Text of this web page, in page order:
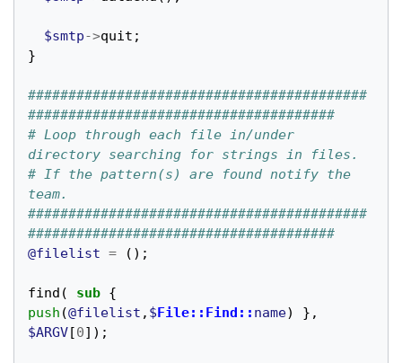
$smtp->quit ;
}
##########################################
######################################
# Loop through each file in/under
directory searching for strings in files.
# If the pattern(s) are found notify the
team.
##########################################
######################################
@filelist = ();
find ( sub {
push (@filelist , $File::Find:: name)
},
$ARGV[0]);